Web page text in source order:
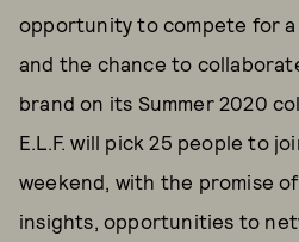
opportunity to compete for a
and the chance to
brand on its Summer 2020
E.L.F. will pick 25 people to
weekend, with the promise
insights, opportunities to